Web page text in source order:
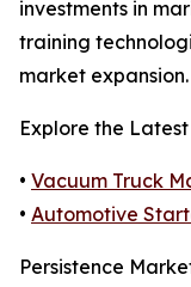
investments in
training
market expansion.
Explore the
• Vacuum Truck
• Automotive
Persistence